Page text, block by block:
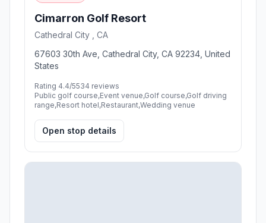
Cimarron Golf Resort
Cathedral City , CA
67603 30th Ave, Cathedral City, CA 92234, United
States
Rating 4.4/5534 reviews
Public golf course,Event venue,Golf course,Golf driving
range,Resort hotel,Restaurant,Wedding venue
Open stop details